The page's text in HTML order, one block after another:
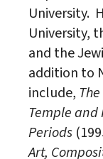
University.
University,
and the
addition to
include,
Temple
Periods
Art,